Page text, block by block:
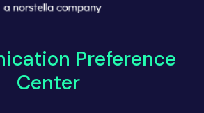
Preference
Center